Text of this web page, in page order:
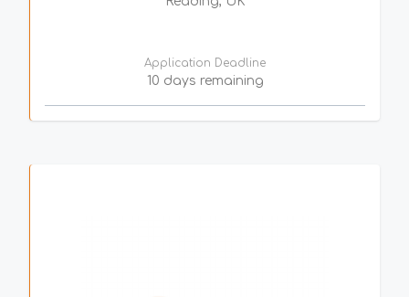
Application Deadline
10 days remaining